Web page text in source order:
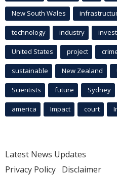
New South Wales
technology industry
United States project
sustainable New Zealand
Scientists future Sydney
america Impact court
Latest News Updates
Privacy Policy Disclaimer